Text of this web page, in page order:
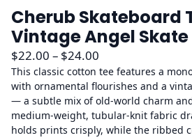
Cherub Skateboard
Vintage Angel
$22.00 – $24.00
r
i
c
e
This classic cotton tee features a
with ornamental flourishes and a
— a subtle mix of old-world charm
medium-weight, tubular-knit fabric
holds prints crisply, while the ribbed